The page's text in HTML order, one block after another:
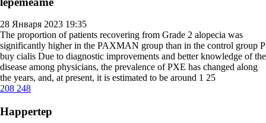
28 Января 2023 19:35
The proportion of patients recovering from Grade 2 alopecia was
significantly higher in the PAXMAN group than in the control group P
buy cialis Due to diagnostic improvements and better knowledge of the
disease among physicians, the prevalence of PXE has changed along
the years, and, at present, it is estimated to be around 1 25
208 248
Happertep